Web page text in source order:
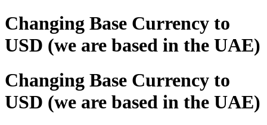
Changing Base Currency to
USD (we are based in the UAE)
Changing Base Currency to
USD (we are based in the UAE)